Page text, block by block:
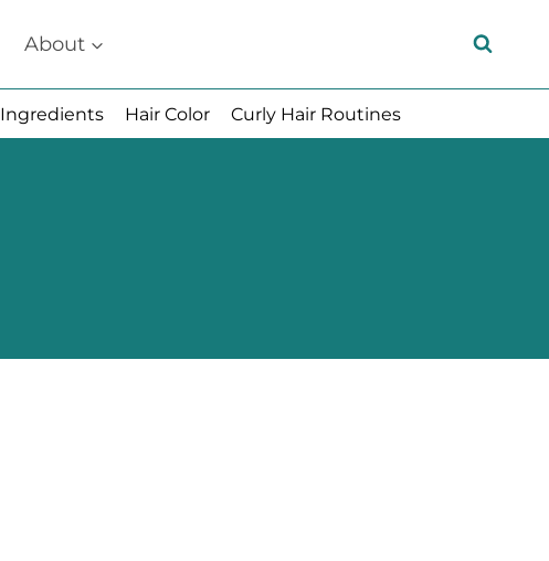
About
Ingredients Hair Color Curly Hair Routines